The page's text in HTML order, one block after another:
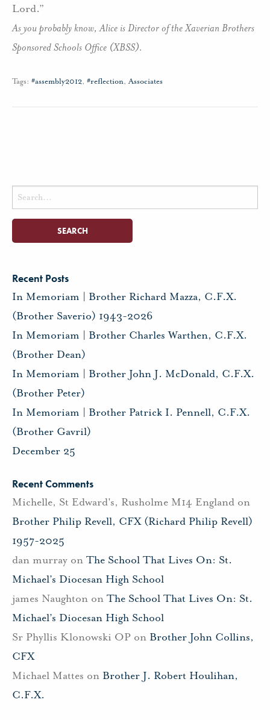
Lord.”
As you probably know, Alice is Director of the Xaverian Brothers
Sponsored Schools Office (XBSS).
Tags: #assembly2012, #reflection,Associates
Search
for:
Recent Posts
In Memoriam | Brother Richard Mazza, C.F.X.
(Brother Saverio) 1943-2026
In Memoriam | Brother Charles Warthen, C.F.X.
(Brother Dean)
In Memoriam | Brother John J. McDonald, C.F.X.
(Brother Peter)
In Memoriam | Brother Patrick I. Pennell, C.F.X.
(Brother Gavril)
December 25
Recent Comments
Michelle, St Edward's, Rusholme M14 England on
Brother Philip Revell, CFX (Richard Philip Revell)
1957-2025
dan murray on The School That Lives On: St.
Michael’s Diocesan High School
james Naughton on The School That Lives On: St.
Michael’s Diocesan High School
Sr Phyllis Klonowski OP on Brother John Collins,
CFX
Michael Mattes on Brother J. Robert Houlihan,
C.F.X.